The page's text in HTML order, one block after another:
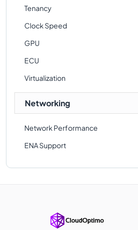
Tenancy
Clock Speed
GPU
ECU
Virtualization
Networking
Network Performance
ENA Support